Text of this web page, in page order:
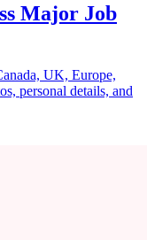
Major Job
UK, Europe,
personal details, and